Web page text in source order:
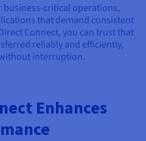
critical operations,
that demand consistent
Connect, you can trust that
reliably and efficiently,
interruption.
Enhances